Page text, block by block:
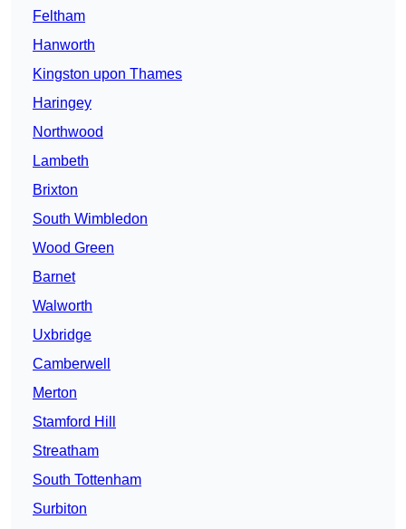
Feltham
Hanworth
Kingston upon Thames
Haringey
Northwood
Lambeth
Brixton
South Wimbledon
Wood Green
Barnet
Walworth
Uxbridge
Camberwell
Merton
Stamford Hill
Streatham
South Tottenham
Surbiton